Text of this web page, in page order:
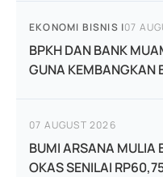
EKONOMI BISNIS |07
BPKH DAN BANK
GUNA KEMBANGKAN
07 AUGUST 2026
BUMI ARSANA MULIA
OKAS SENILAI